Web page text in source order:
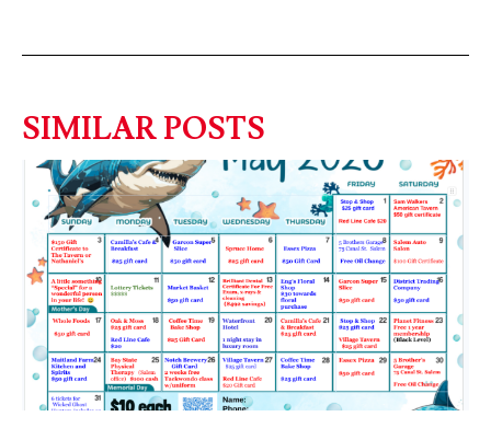
SIMILAR POSTS